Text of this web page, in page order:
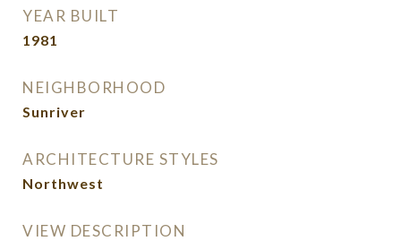
YEAR BUILT
1981
NEIGHBORHOOD
Sunriver
ARCHITECTURE STYLES
Northwest
VIEW DESCRIPTION